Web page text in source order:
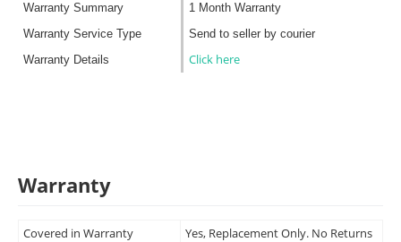
Warranty Summary
1 Month Warranty
Warranty Service Type
Send to seller by courier
Warranty Details
Click here
Warranty
Covered in Warranty Yes, Replacement Only. No Returns